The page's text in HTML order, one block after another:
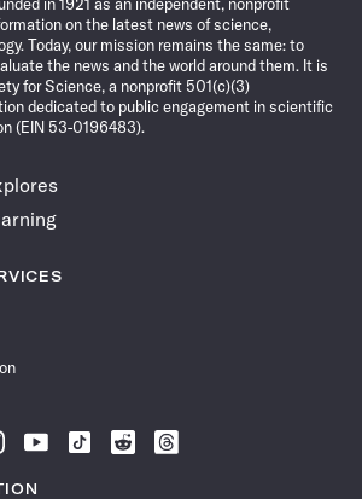
on the latest news of science,
Today, our mission remains the same: to
the news and the world around them. It is
for Science, a nonprofit 501(c)(3)
dedicated to public engagement in scientific
(EIN 53-0196483).
Follow
News
Follow
Follow
Follow